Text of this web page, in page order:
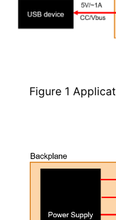
Figure 1